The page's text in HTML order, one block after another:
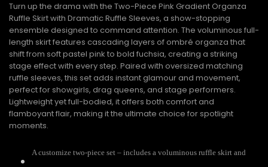
Turn up the drama with the Two-Piece Pink Gradient Organza
Ruffle Skirt with Dramatic Ruffle Sleeves, a show-stopping
ensemble designed to command attention. The voluminous full-
length skirt features cascading layers of ombré organza that
shift from soft pastel pink to bold fuchsia, creating a striking
stage effect with every step. Paired with oversized matching
ruffle sleeves, this set adds instant glamour and movement,
perfect for showgirls, drag queens, and stage performers.
Lightweight yet full-bodied, it offers both comfort and
flamboyant flair, making it the ultimate choice for spotlight
moments.
A customize two-piece set – includes a voluminous ruffle skirt and